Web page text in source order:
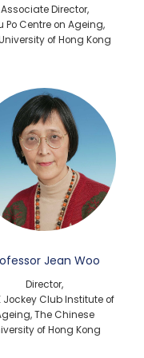
Associate Director,
Po Centre on Ageing,
of Hong Kong
Jean Woo
Director,
Jockey Club Institute of
The Chinese
of Hong Kong